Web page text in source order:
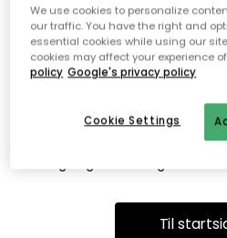
Vi fandt
du
Dette kan være fordi, at siden
er flyttet. Vi beklager. I menuen
Til
We use cookies to personalize
our traffic. You have the right and
essential cookies while using our
cookies may affect your experience
policy Google's privacy policy
Cookie Settings